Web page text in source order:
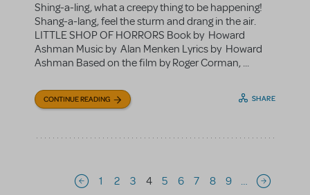
Shing-a-ling, what a creepy thing to be happening!
Shang-a-lang, feel the sturm and drang in the air.
LITTLE SHOP OF HORRORS Book by Howard
Ashman Music by Alan Menken Lyrics by Howard
Ashman Based on the film by Roger Corman, ...
CONTINUE READING SHARE
Pagination
Previous page
1 2 3 4 5 6 7 8 9 … Next page